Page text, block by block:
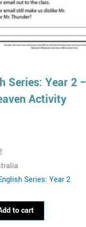
Series: Year 2
Activity
Series: Year 2
to cart